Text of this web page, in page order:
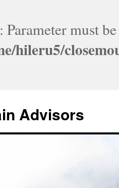
Parameter must
hileru5/
Advisors